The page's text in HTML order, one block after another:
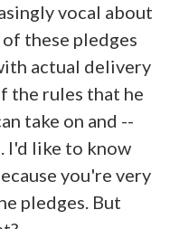
vocal about
these pledges
actual delivery
the rules that he
take on and --
I'd like to know
you're very
pledges. But